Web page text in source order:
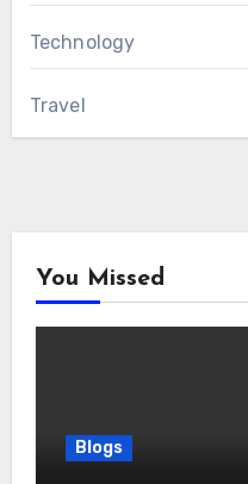
Technology
Travel
You Missed
Blogs